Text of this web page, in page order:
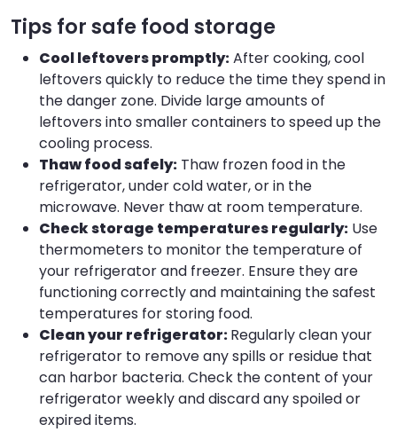
Tips for safe food storage
Cool leftovers promptly:After cooking, cool
leftovers quickly to reduce the time they spend in
the danger zone. Divide large amounts of
leftovers into smaller containers to speed up the
cooling process.
Thaw food safely: Thaw frozen food in the
refrigerator, under cold water, or in the
microwave. Never thaw at room temperature.
Check storage temperatures regularly: Use
thermometers to monitor the temperature of
your refrigerator and freezer. Ensure they are
functioning correctly and maintaining the safest
temperatures for storing food.
Clean your refrigerator:Regularly clean your
refrigerator to remove any spills or residue that
can harbor bacteria. Check the content of your
refrigerator weekly and discard any spoiled or
expired items.